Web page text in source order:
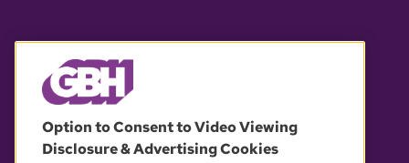
OUR PARTNERS
Option to Consent to Video Viewing
Disclosure & Advertising Cookies